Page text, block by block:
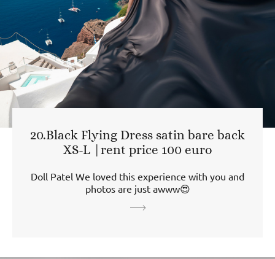
20.Black Flying Dress satin bare back
XS-L |rent price 100 euro
Doll Patel We loved this experience with you and
photos are just awww😍